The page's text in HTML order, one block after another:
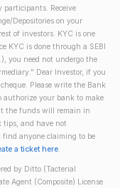
participants. Receive
Depositories on your
of investors. KYC is one
KYC is done through a SEBI
you need not undergo the
Dear Investor, if you
Please write the Bank
your bank to make
the funds will remain in
tips, and have not
find anyone claiming to be
a ticket here.
by Ditto (Tacterial
Agent (Composite) License